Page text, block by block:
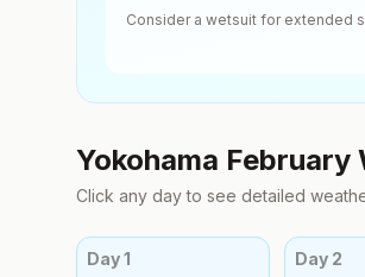
Consider a wetsuit for extended
Yokohama February
Click any day to see detailed
Day1 Day 2